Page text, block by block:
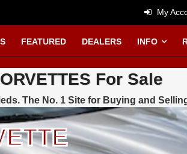
My
FEATURED DEALERS INFO
For Sale
The No. 1 Site for Buying and